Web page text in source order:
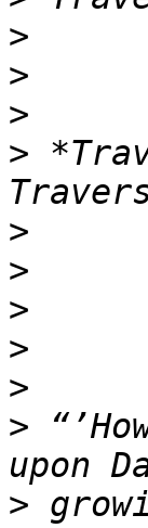
>
>
>
>
>
>
>
>
>
>
>